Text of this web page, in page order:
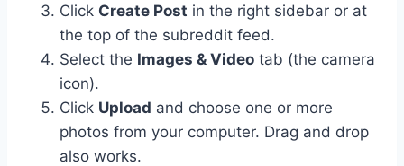
Click Create Post in the right sidebar or at
the top of the subreddit feed.
Select the Images & Video tab (the camera
icon).
Click Upload and choose one or more
photos from your computer. Drag and drop
also works.